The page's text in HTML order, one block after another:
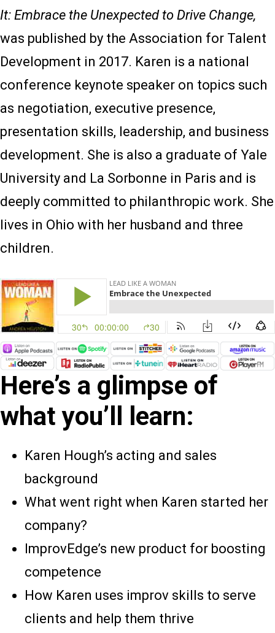
It: Embrace the Unexpected to Drive Change,
was published by the Association for Talent
Development in 2017. Karen is a national
conference keynote speaker on topics such
as negotiation, executive presence,
presentation skills, leadership, and business
development. She is also a graduate of Yale
University and La Sorbonne in Paris and is
deeply committed to philanthropic work. She
lives in Ohio with her husband and three
children.
Here’s a glimpse of
what you’ll learn:
Karen Hough’s acting and sales
background
What went right when Karen started her
company?
ImprovEdge’s new product for boosting
competence
How Karen uses improv skills to serve
clients and help them thrive